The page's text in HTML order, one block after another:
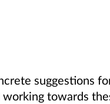
suggestions
towards